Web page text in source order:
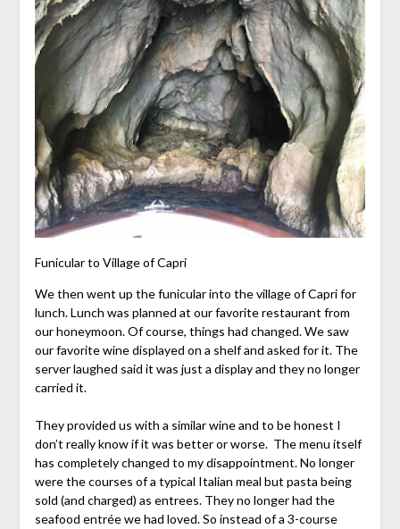
Funicular to Village of Capri
We then went up the funicular into the village of Capri for
lunch. Lunch was planned at our favorite restaurant from
our honeymoon. Of course, things had changed. We saw
our favorite wine displayed on a shelf and asked for it. The
server laughed said it was just a display and they no longer
carried it.
They provided us with a similar wine and to be honest I
don’t really know if it was better or worse. The menu itself
has completely changed to my disappointment. No longer
were the courses of a typical Italian meal but pasta being
sold (and charged) as entrees. They no longer had the
seafood entrée we had loved. So instead of a 3-course